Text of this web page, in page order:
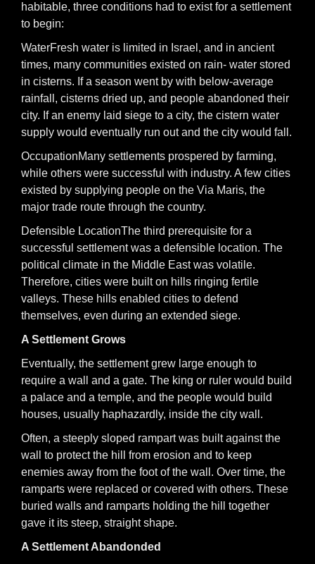
habitable, three conditions had to exist for a settlement
to begin:
WaterFresh water is limited in Israel, and in ancient
times, many communities existed on rain- water stored
in cisterns. If a season went by with below-average
rainfall, cisterns dried up, and people abandoned their
city. If an enemy laid siege to a city, the cistern water
supply would eventually run out and the city would fall.
OccupationMany settlements prospered by farming,
while others were successful with industry. A few cities
existed by supplying people on the Via Maris, the
major trade route through the country.
Defensible LocationThe third prerequisite for a
successful settlement was a defensible location. The
political climate in the Middle East was volatile.
Therefore, cities were built on hills ringing fertile
valleys. These hills enabled cities to defend
themselves, even during an extended siege.
A Settlement Grows
Eventually, the settlement grew large enough to
require a wall and a gate. The king or ruler would build
a palace and a temple, and the people would build
houses, usually haphazardly, inside the city wall.
Often, a steeply sloped rampart was built against the
wall to protect the hill from erosion and to keep
enemies away from the foot of the wall. Over time, the
ramparts were replaced or covered with others. These
buried walls and ramparts holding the hill together
gave it its steep, straight shape.
A Settlement Abandonded